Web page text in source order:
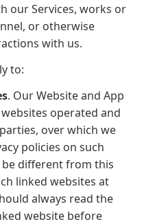
our Services, works or
or otherwise
with us.
to:
. Our Website and App
operated and
over which we
policies on such
different from this
linked websites at
always read the
website before